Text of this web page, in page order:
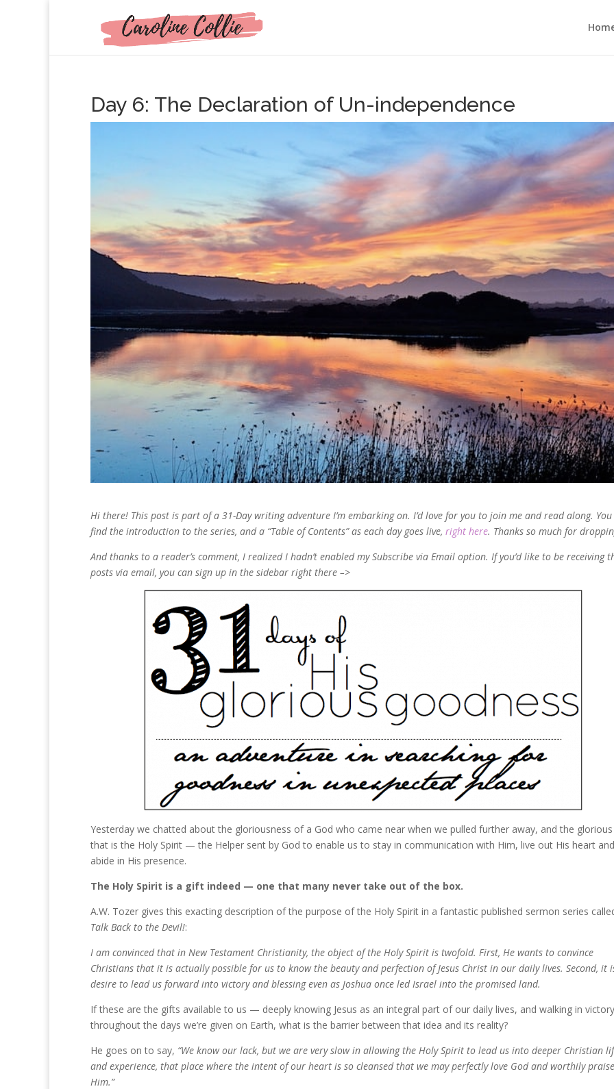
Day 6: The Declaration of Un-independence
Hi there! This post is part of a 31-Day writing adventure I’m embarking on. I’d love for you to join me and read along. You
find the introduction to the series, and a “Table of Contents” as each day goes live, right here. Thanks so much for
And thanks to a reader’s comment, I realized I hadn’t enabled my Subscribe via Email option. If you’d like to be receiving
posts via email, you can sign up in the sidebar right there –>
Yesterday we chatted about the gloriousness of a God who came near when we pulled further away, and the
that is the Holy Spirit — the Helper sent by God to enable us to stay in communication with Him, live out His heart and
abide in His presence.
The Holy Spirit is a gift indeed — one that many never take out of the box.
A.W. Tozer gives this exacting description of the purpose of the Holy Spirit in a fantastic published sermon series
Talk Back to the Devil!:
I am convinced that in New Testament Christianity, the object of the Holy Spirit is twofold. First, He wants to convince
Christians that it is actually possible for us to know the beauty and perfection of Jesus Christ in our daily lives. Second, it
desire to lead us forward into victory and blessing even as Joshua once led Israel into the promised land.
If these are the gifts available to us — deeply knowing Jesus as an integral part of our daily lives, and walking in victory
throughout the days we’re given on Earth, what is the barrier between that idea and its reality?
He goes on to say, “We know our lack, but we are very slow in allowing the Holy Spirit to lead us into deeper Christian
and experience, that place where the intent of our heart is so cleansed that we may perfectly love God and worthily praise
Him.”